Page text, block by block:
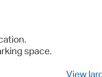
space.
View